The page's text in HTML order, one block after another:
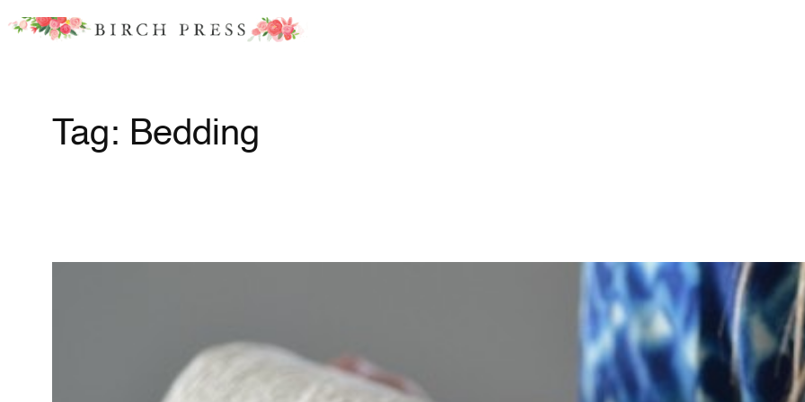
Skip
Tag: Bedding